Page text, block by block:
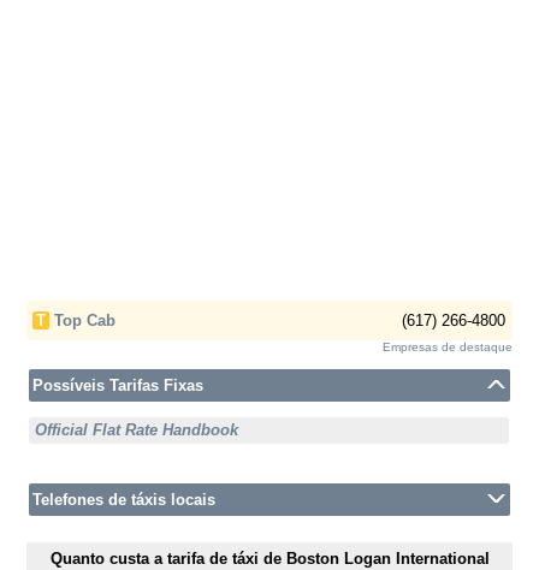
T Top Cab (617) 266-4800
Empresas de destaque
Possíveis Tarifas Fixas
Official Flat Rate Handbook
Telefones de táxis locais
Quanto custa a tarifa de táxi de Boston Logan International